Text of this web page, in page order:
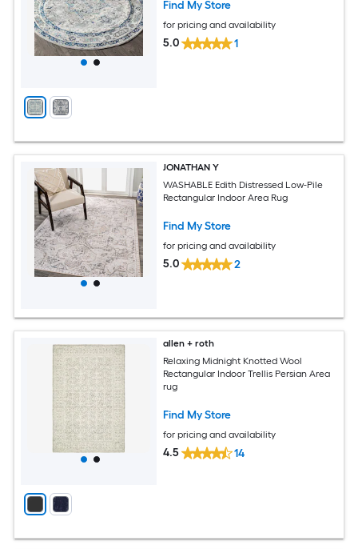
Find My Store
for pricing and availability
5.0 1
JONATHAN Y
WASHABLE Edith Distressed Low-Pile
Rectangular Indoor Area Rug
Find My Store
for pricing and availability
5.0 2
allen + roth
Relaxing Midnight Knotted Wool
Rectangular Indoor Trellis Persian Area
rug
Find My Store
for pricing and availability
4.5 14